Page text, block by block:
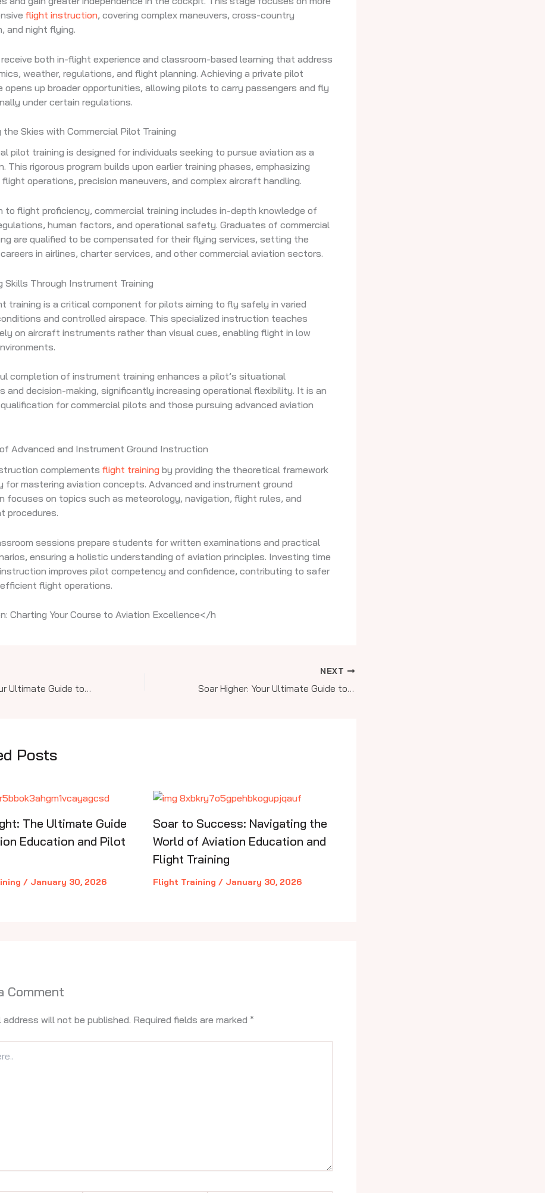
flight instruction, covering complex maneuvers, cross-country
and night flying.
both in-flight experience and classroom-based learning that address
weather, regulations, and flight planning. Achieving a private pilot
up broader opportunities, allowing pilots to carry passengers and fly
under certain regulations.
the Skies with Commercial Pilot Training
pilot training is designed for individuals seeking to pursue aviation as a
This rigorous program builds upon earlier training phases, emphasizing
operations, precision maneuvers, and complex aircraft handling.
to flight proficiency, commercial training includes in-depth knowledge of
human factors, and operational safety. Graduates of commercial
are qualified to be compensated for their flying services, setting the
in airlines, charter services, and other commercial aviation sectors.
Skills Through Instrument Training
training is a critical component for pilots aiming to fly safely in varied
and controlled airspace. This specialized instruction teaches
on aircraft instruments rather than visual cues, enabling flight in low
completion of instrument training enhances a pilot’s situational
and decision-making, significantly increasing operational flexibility. It is an
for commercial pilots and those pursuing advanced aviation
Advanced and Instrument Ground Instruction
complements flight training by providing the theoretical framework
for mastering aviation concepts. Advanced and instrument ground
focuses on topics such as meteorology, navigation, flight rules, and
procedures.
sessions prepare students for written examinations and practical
ensuring a holistic understanding of aviation principles. Investing time
improves pilot competency and confidence, contributing to safer
flight operations.
Charting Your Course to Aviation Excellence</h
Soar Higher: Your Ultimate Guide to Aviation Education & Pilot Training from Sport to Commercial Levels
NEXT
Soar Higher: Your Ultimate Guide to Aviation Education and Pilot Training from Sport to Commercial Levels
Posts
The Ultimate Guide
Education and Pilot
/ January 30, 2026
Soar to Success: Navigating the
World of Aviation Education and
Flight Training
Flight Training / January 30, 2026
Comment
address will not be published. Required fields are marked *